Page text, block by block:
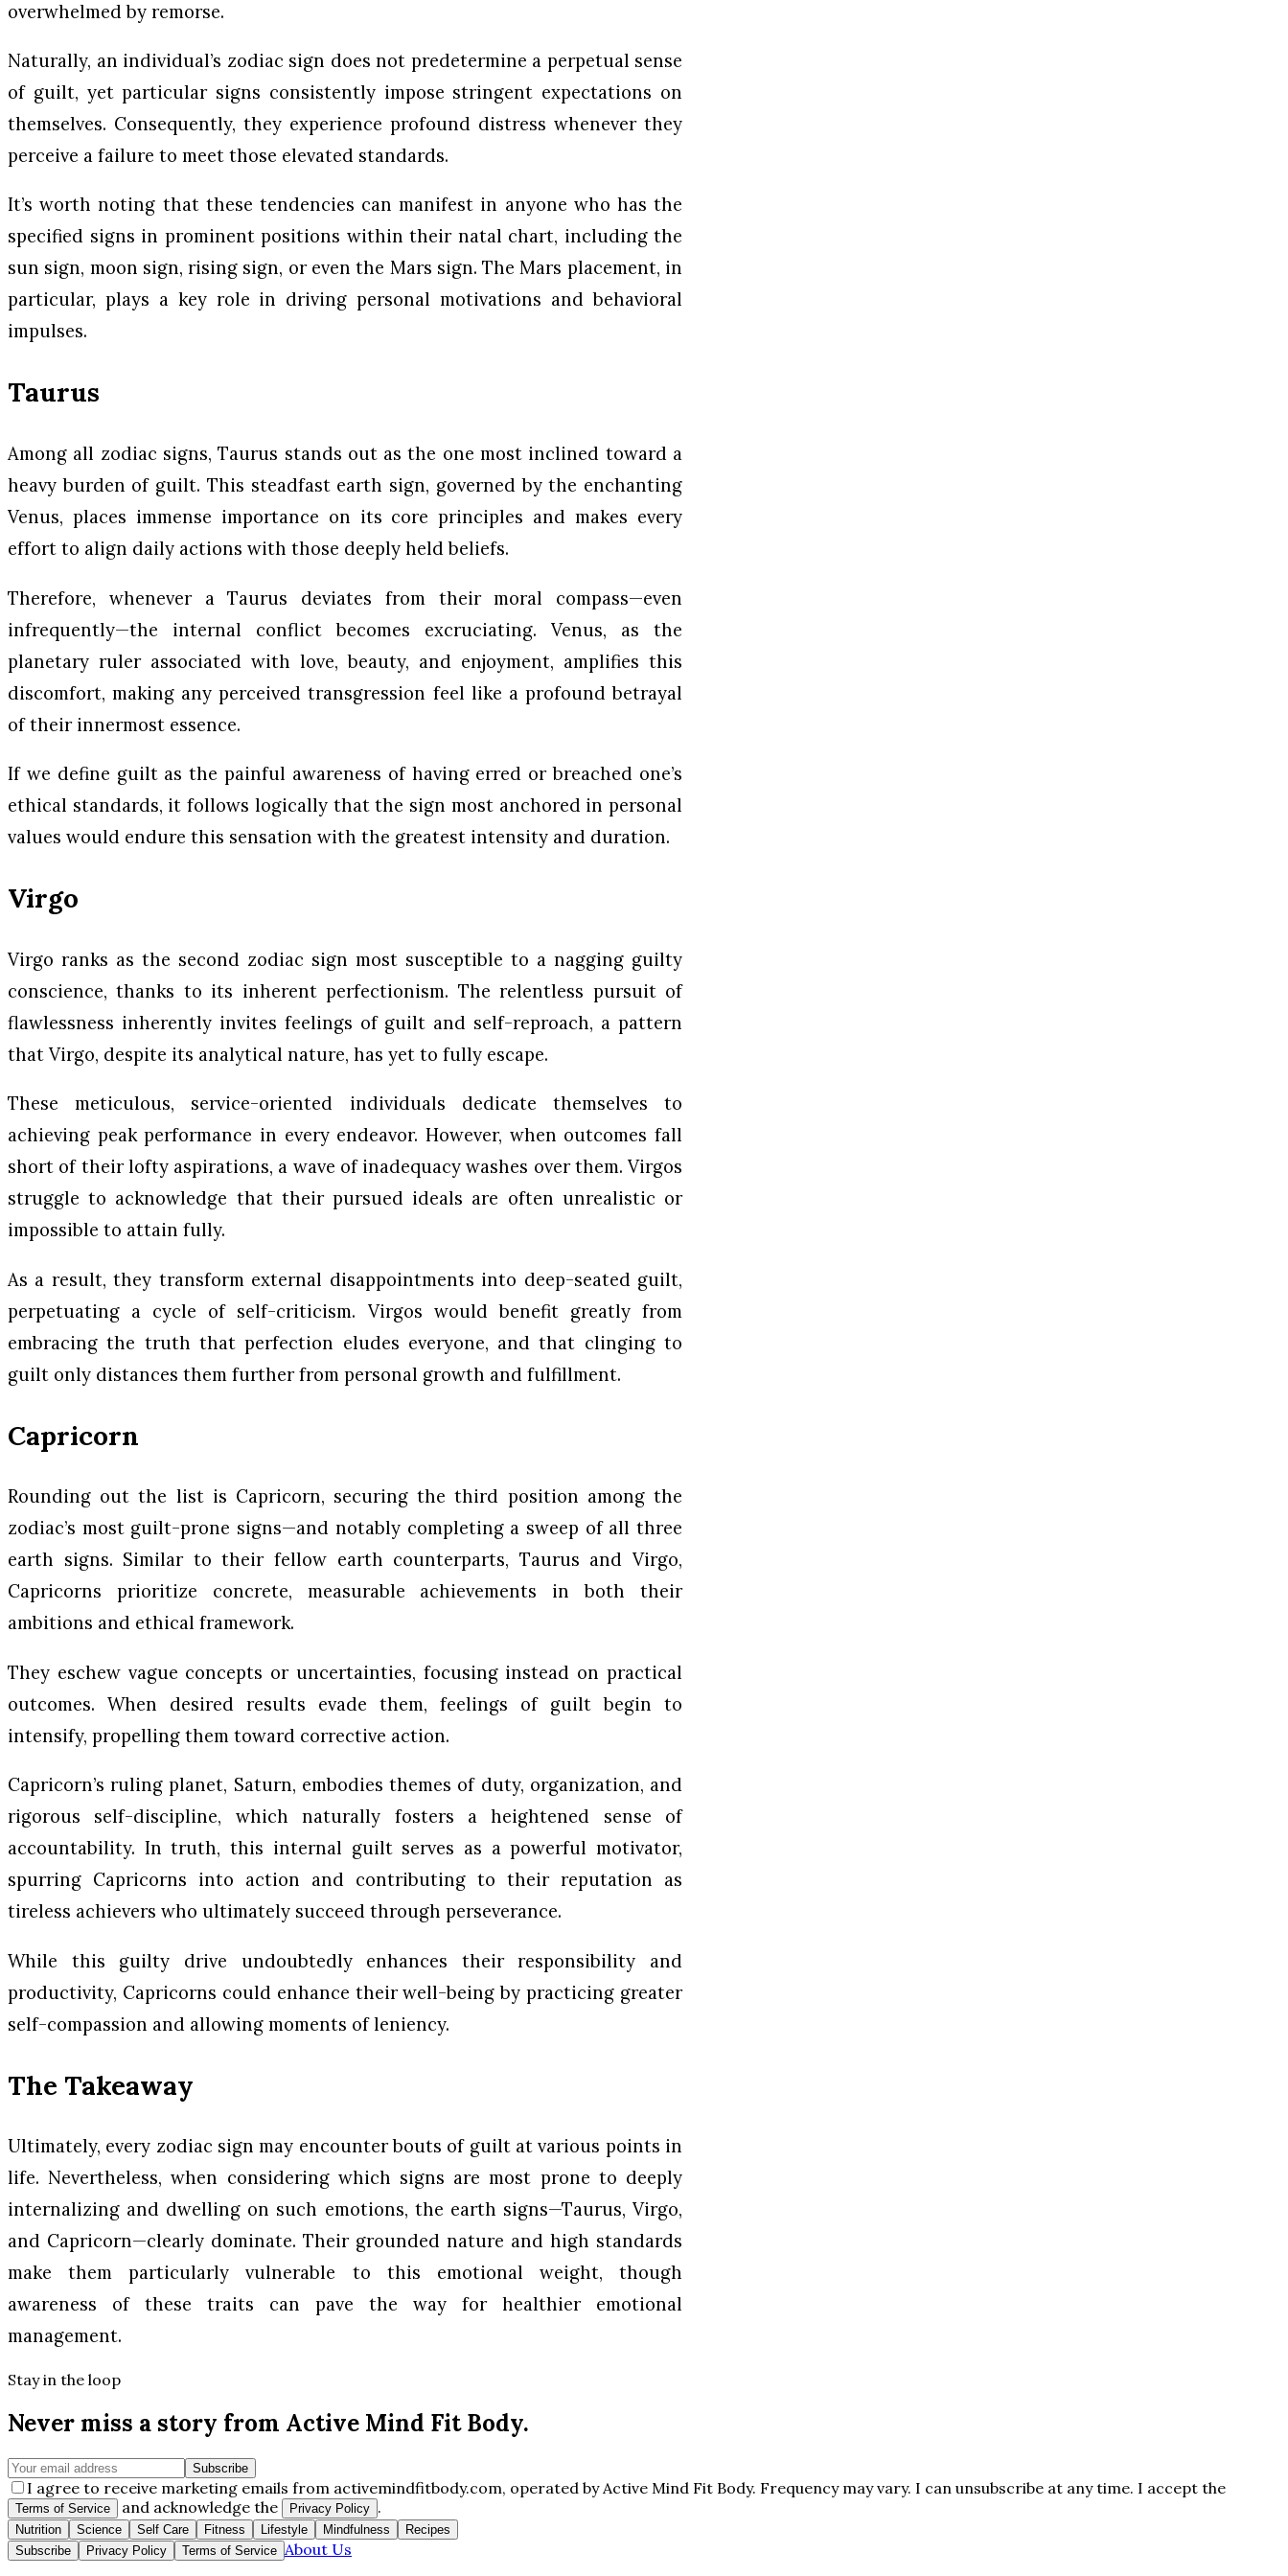
overwhelmed by remorse.
Naturally, an individual’s zodiac sign does not predetermine a perpetual sense
of guilt, yet particular signs consistently impose stringent expectations on
themselves. Consequently, they experience profound distress whenever they
perceive a failure to meet those elevated standards.
It’s worth noting that these tendencies can manifest in anyone who has the
specified signs in prominent positions within their natal chart, including the
sun sign, moon sign, rising sign, or even the Mars sign. The Mars placement, in
particular, plays a key role in driving personal motivations and behavioral
impulses.
Taurus
Among all zodiac signs, Taurus stands out as the one most inclined toward a
heavy burden of guilt. This steadfast earth sign, governed by the enchanting
Venus, places immense importance on its core principles and makes every
effort to align daily actions with those deeply held beliefs.
Therefore, whenever a Taurus deviates from their moral compass—even
infrequently—the internal conflict becomes excruciating. Venus, as the
planetary ruler associated with love, beauty, and enjoyment, amplifies this
discomfort, making any perceived transgression feel like a profound betrayal
of their innermost essence.
If we define guilt as the painful awareness of having erred or breached one’s
ethical standards, it follows logically that the sign most anchored in personal
values would endure this sensation with the greatest intensity and duration.
Virgo
Virgo ranks as the second zodiac sign most susceptible to a nagging guilty
conscience, thanks to its inherent perfectionism. The relentless pursuit of
flawlessness inherently invites feelings of guilt and self-reproach, a pattern
that Virgo, despite its analytical nature, has yet to fully escape.
These meticulous, service-oriented individuals dedicate themselves to
achieving peak performance in every endeavor. However, when outcomes fall
short of their lofty aspirations, a wave of inadequacy washes over them. Virgos
struggle to acknowledge that their pursued ideals are often unrealistic or
impossible to attain fully.
As a result, they transform external disappointments into deep-seated guilt,
perpetuating a cycle of self-criticism. Virgos would benefit greatly from
embracing the truth that perfection eludes everyone, and that clinging to
guilt only distances them further from personal growth and fulfillment.
Capricorn
Rounding out the list is Capricorn, securing the third position among the
zodiac’s most guilt-prone signs—and notably completing a sweep of all three
earth signs. Similar to their fellow earth counterparts, Taurus and Virgo,
Capricorns prioritize concrete, measurable achievements in both their
ambitions and ethical framework.
They eschew vague concepts or uncertainties, focusing instead on practical
outcomes. When desired results evade them, feelings of guilt begin to
intensify, propelling them toward corrective action.
Capricorn’s ruling planet, Saturn, embodies themes of duty, organization, and
rigorous self-discipline, which naturally fosters a heightened sense of
accountability. In truth, this internal guilt serves as a powerful motivator,
spurring Capricorns into action and contributing to their reputation as
tireless achievers who ultimately succeed through perseverance.
While this guilty drive undoubtedly enhances their responsibility and
productivity, Capricorns could enhance their well-being by practicing greater
self-compassion and allowing moments of leniency.
The Takeaway
Ultimately, every zodiac sign may encounter bouts of guilt at various points in
life. Nevertheless, when considering which signs are most prone to deeply
internalizing and dwelling on such emotions, the earth signs—Taurus, Virgo,
and Capricorn—clearly dominate. Their grounded nature and high standards
make them particularly vulnerable to this emotional weight, though
awareness of these traits can pave the way for healthier emotional
management.
Stay in the loop
Never miss a story from Active Mind Fit Body.
Subscribe
I agree to receive marketing emails from activemindfitbody.com, operated by Active Mind Fit Body. Frequency may vary. I can unsubscribe at any time. I accept the
Terms of Service and acknowledge the Privacy Policy .
Nutrition Science Self Care Fitness Lifestyle Mindfulness
Recipes
Subscribe
Privacy Policy Terms of Service About Us